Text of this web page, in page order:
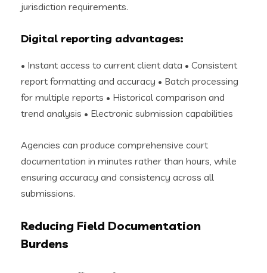
jurisdiction requirements.
Digital reporting advantages:
• Instant access to current client data • Consistent
report formatting and accuracy • Batch processing
for multiple reports • Historical comparison and
trend analysis • Electronic submission capabilities
Agencies can produce comprehensive court
documentation in minutes rather than hours, while
ensuring accuracy and consistency across all
submissions.
Reducing Field Documentation
Burdens